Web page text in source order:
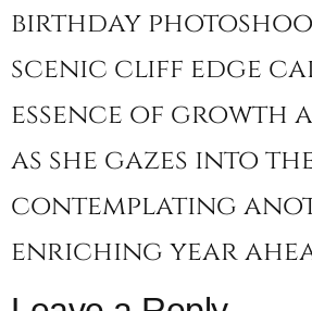
birthday
scenic cliff edge
essence of growth
as she gazes into
contemplating
enriching year